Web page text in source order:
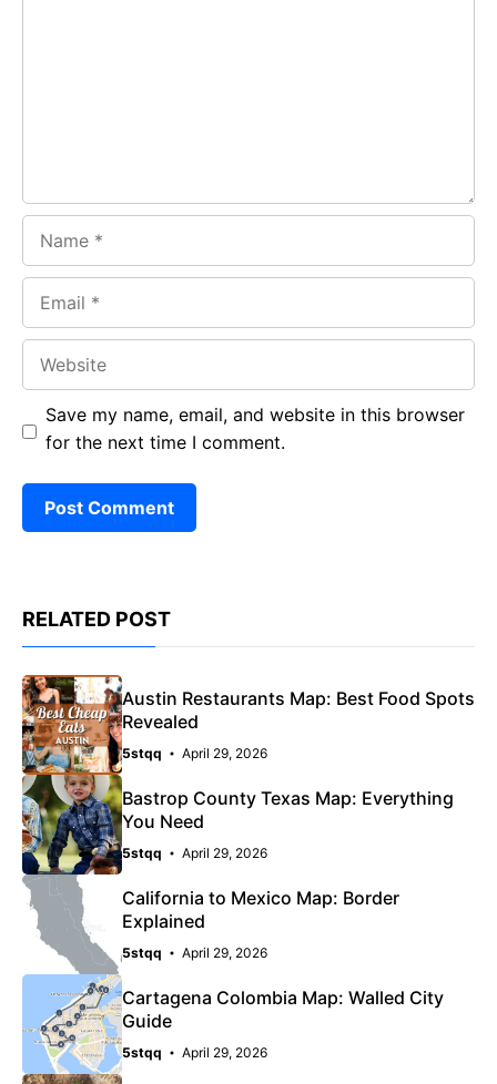
Save my name, email, and website in this browser
for the next time I comment.
RELATED POST
Austin Restaurants Map: Best Food Spots
Revealed
5stqq April 29, 2026
Bastrop County Texas Map: Everything
You Need
5stqq April 29, 2026
California to Mexico Map: Border
Explained
5stqq April 29, 2026
Cartagena Colombia Map: Walled City
Guide
5stqq April 29, 2026